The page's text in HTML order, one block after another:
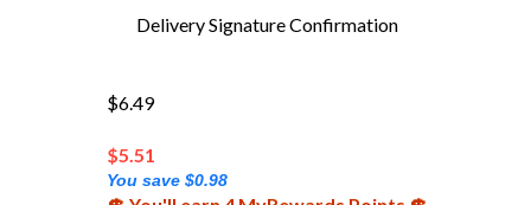
$6.49
$
You save $0.98
💲 You'll earn 4 MyRewards Points 💲